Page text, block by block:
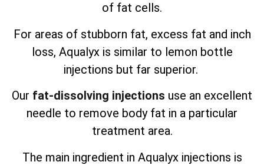
of fat cells.
For areas of stubborn fat, excess fat and inch
loss, Aqualyx is similar to lemon bottle
injections but far superior.
Our fat-dissolving injections use an excellent
needle to remove body fat in a particular
treatment area.
The main ingredient in Aqualyx injections is